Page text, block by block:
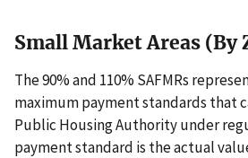
Small Market Areas (By
The 90% and 110% SAFMRs
maximum payment standards that
Public Housing Authority under
payment standard is the actual